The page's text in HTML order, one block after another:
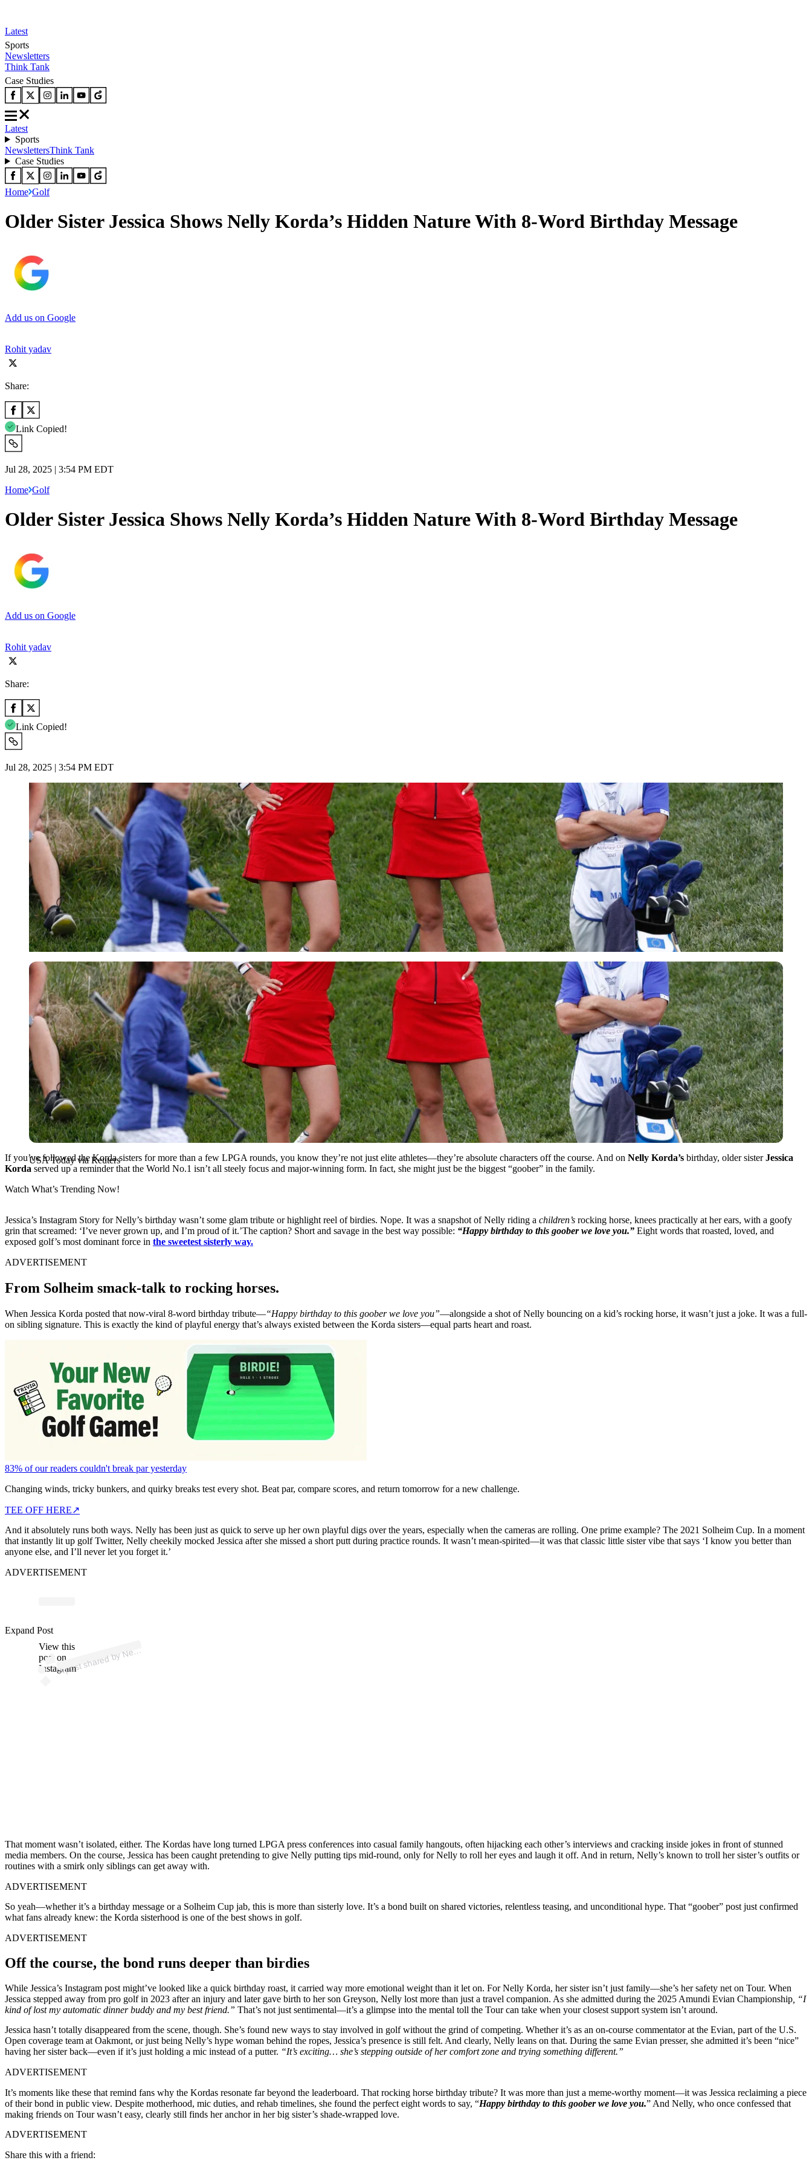
Latest
Sports
Newsletters
Think Tank
Case Studies
Latest
Sports
NewslettersThink Tank
Case Studies
Home Golf
Older Sister Jessica Shows Nelly Korda’s Hidden Nature With 8-Word Birthday Message
Add us on Google
Rohit yadav
Share:
Link Copied!
Jul 28, 2025 | 3:54 PM EDT
Home Golf
Older Sister Jessica Shows Nelly Korda’s Hidden Nature With 8-Word Birthday Message
Add us on Google
Rohit yadav
Share:
Link Copied!
Jul 28, 2025 | 3:54 PM EDT
USA Today via Reuters
USA Today via Reuters
If you’ve followed the Korda sisters for more than a few LPGA rounds, you know they’re not just elite athletes—they’re absolute characters off the course. And on Nelly Korda’s birthday, older sisterJessica
Korda served up a reminder that the World No.1 isn’t all steely focus and major-winning form. In fact, she might just be the biggest “goober” in the family.
Watch What’s Trending Now!
Jessica’s Instagram Story for Nelly’s birthday wasn’t some glam tribute or highlight reel of birdies. Nope. It was a snapshot of Nelly riding a children’s rocking horse, knees practically at her ears, with a goofy
grin that screamed: ‘I’ve never grown up, and I’m proud of it.’The caption? Short and savage in the best way possible: “Happy birthday to this goober we love you.” Eight words that roasted, loved, and
exposed golf’s most dominant force in the sweetest sisterly way.
ADVERTISEMENT
From Solheim smack-talk to rocking horses.
When Jessica Korda posted that now-viral 8-word birthday tribute—“Happy birthday to this goober we love you”—alongside a shot of Nelly bouncing on a kid’s rocking horse, it wasn’t just a joke. It was a full-
on sibling signature. This is exactly the kind of playful energy that’s always existed between the Korda sisters—equal parts heart and roast.
83% of our readers couldn't break par yesterday
Changing winds, tricky bunkers, and quirky breaks test every shot. Beat par, compare scores, and return tomorrow for a new challenge.
TEE OFF HERE↗
And it absolutely runs both ways. Nelly has been just as quick to serve up her own playful digs over the years, especially when the cameras are rolling. One prime example? The 2021 Solheim Cup. In a moment
that instantly lit up golf Twitter, Nelly cheekily mocked Jessica after she missed a short putt during practice rounds. It wasn’t mean-spirited—it was that classic little sister vibe that says ‘I know you better than
anyone else, and I’ll never let you forget it.’
ADVERTISEMENT
View this
post on
Instagram
A
p
ost s
h
ar
e
d
by
N
elly (
@
n
ellyk
or
d
a)
Expand Post
That moment wasn’t isolated, either. The Kordas have long turned LPGA press conferences into casual family hangouts, often hijacking each other’s interviews and cracking inside jokes in front of stunned
media members. On the course, Jessica has been caught pretending to give Nelly putting tips mid-round, only for Nelly to roll her eyes and laugh it off. And in return, Nelly’s known to troll her sister’s outfits or
routines with a smirk only siblings can get away with.
ADVERTISEMENT
So yeah—whether it’s a birthday message or a Solheim Cup jab, this is more than sisterly love. It’s a bond built on shared victories, relentless teasing, and unconditional hype. That “goober” post just confirmed
what fans already knew: the Korda sisterhood is one of the best shows in golf.
ADVERTISEMENT
Off the course, the bond runs deeper than birdies
While Jessica’s Instagram post might’ve looked like a quick birthday roast, it carried way more emotional weight than it let on. For Nelly Korda, her sister isn’t just family—she’s her safety net on Tour. When
Jessica stepped away from pro golf in 2023 after an injury and later gave birth to her son Greyson, Nelly lost more than just a travel companion. As she admitted during the 2025 Amundi Evian Championship , “I
kind of lost my automatic dinner buddy and my best friend.” That’s not just sentimental—it’s a glimpse into the mental toll the Tour can take when your closest support system isn’t around.
Jessica hasn’t totally disappeared from the scene, though. She’s found new ways to stay involved in golf without the grind of competing. Whether it’s as an on-course commentator at the Evian, part of the U.S.
Open coverage team at Oakmont, or just being Nelly’s hype woman behind the ropes, Jessica’s presence is still felt. And clearly, Nelly leans on that. During the same Evian presser, she admitted it’s been “nice”
having her sister back—even if it’s just holding a mic instead of a putter. “It’s exciting… she’s stepping outside of her comfort zone and trying something different.”
ADVERTISEMENT
It’s moments like these that remind fans why the Kordas resonate far beyond the leaderboard. That rocking horse birthday tribute? It was more than just a meme-worthy moment—it was Jessica reclaiming a piece
of their bond in public view. Despite motherhood, mic duties, and rehab timelines, she found the perfect eight words to say, “Happy birthday to this goober we love you.” And Nelly, who once confessed that
making friends on Tour wasn’t easy, clearly still finds her anchor in her big sister’s shade-wrapped love.
ADVERTISEMENT
Share this with a friend: